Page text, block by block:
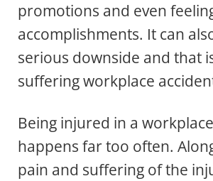
promotions and even
accomplishments. It can
serious downside and that
suffering workplace
Being injured in a
happens far too often.
pain and suffering of the